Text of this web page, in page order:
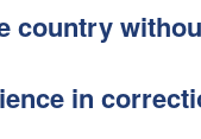
country
in